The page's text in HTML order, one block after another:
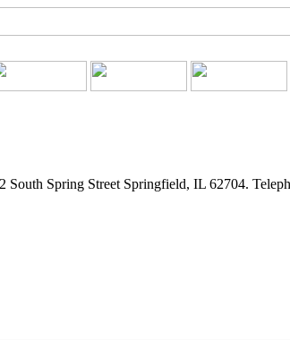
Spring Street Springfield, IL 62704.